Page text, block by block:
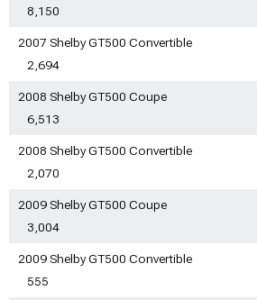
8,150
2007 Shelby GT500 Convertible
2,694
2008 Shelby GT500 Coupe
6,513
2008 Shelby GT500 Convertible
2,070
2009 Shelby GT500 Coupe
3,004
2009 Shelby GT500 Convertible
555